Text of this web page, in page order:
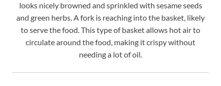
looks nicely browned and sprinkled with sesame seeds
and green herbs. A fork is reaching into the basket, likely
to serve the food. This type of basket allows hot air to
circulate around the food, making it crispy without
needing a lot of oil.